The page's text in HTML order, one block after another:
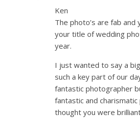
Ken
The photo’s are fab
your title of wedding
year.
I just wanted to say a
such a key part of our
fantastic photographer
fantastic and
thought you were